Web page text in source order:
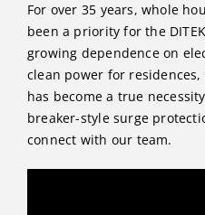
For over 35 years, whole
been a priority for the
growing dependence on
clean power for
has become a true
breaker-style surge
connect with our team.